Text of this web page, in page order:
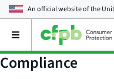
An official website of the
Open
main
menu
Compliance